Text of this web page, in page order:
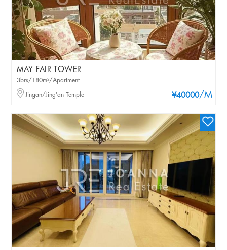
MAY FAIR TOWER
¥40000/M
3brs/180m²/Apartment
Jingan/Jing'an Temple